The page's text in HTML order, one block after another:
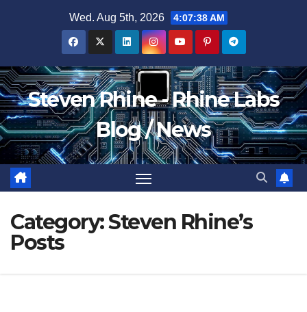
Wed. Aug 5th, 2026 4:07:39 AM
Steven Rhine - Rhine Labs
Blog / News
Category:Steven Rhine’s
Posts